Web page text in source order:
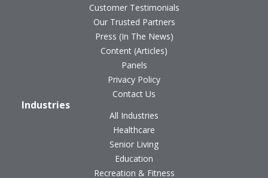
Customer Testimonials
Our Trusted Partners
Press (In The News)
Content (Articles)
Panels
Privacy Policy
Contact Us
Industries
All Industries
Healthcare
Senior Living
Education
Recreation & Fitness